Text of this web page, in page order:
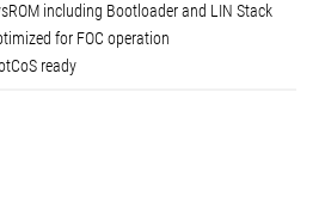
including Bootloader and LIN Stack
for FOC operation
ready